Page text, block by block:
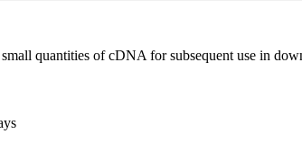
quantities of cDNA for subsequent use in